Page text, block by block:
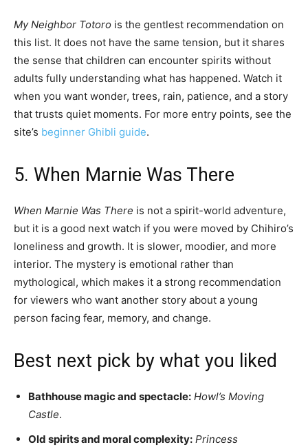
My Neighbor Totoro is the gentlest recommendation on
this list. It does not have the same tension, but it shares
the sense that children can encounter spirits without
adults fully understanding what has happened. Watch it
when you want wonder, trees, rain, patience, and a story
that trusts quiet moments. For more entry points, see the
site’s beginner Ghibli guide.
5. When Marnie Was There
When Marnie Was There is not a spirit-world adventure,
but it is a good next watch if you were moved by Chihiro’s
loneliness and growth. It is slower, moodier, and more
interior. The mystery is emotional rather than
mythological, which makes it a strong recommendation
for viewers who want another story about a young
person facing fear, memory, and change.
Best next pick by what you liked
Bathhouse magic and spectacle: Howl’s Moving
Castle.
Old spirits and moral complexity: Princess